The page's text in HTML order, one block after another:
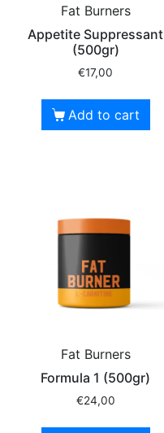
Fat Burners
Appetite Suppressant
(500gr)
€17,00
Add to cart
Fat Burners
Formula 1 (500gr)
€24,00